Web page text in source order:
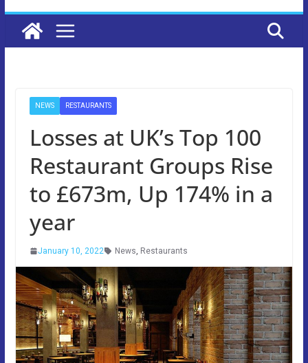
NEWS RESTAURANTS
Losses at UK’s Top 100
Restaurant Groups Rise
to £673m, Up 174% in a
year
January 10, 2022 News, Restaurants